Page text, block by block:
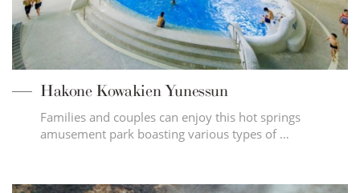
Hakone Kowakien Yunessun
Families and couples can enjoy this hot springs
amusement park boasting various types of …